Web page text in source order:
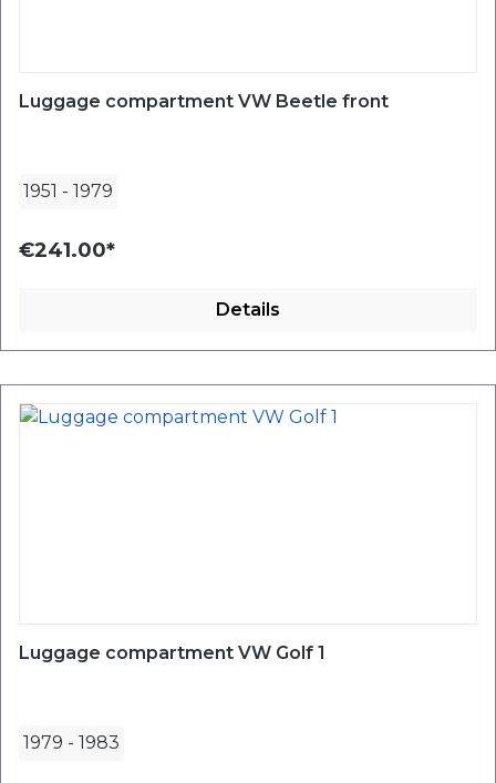
Luggage compartment VW Beetle front
1951 - 1979
€241.00*
Details
Luggage compartment VW Golf 1
1979 - 1983